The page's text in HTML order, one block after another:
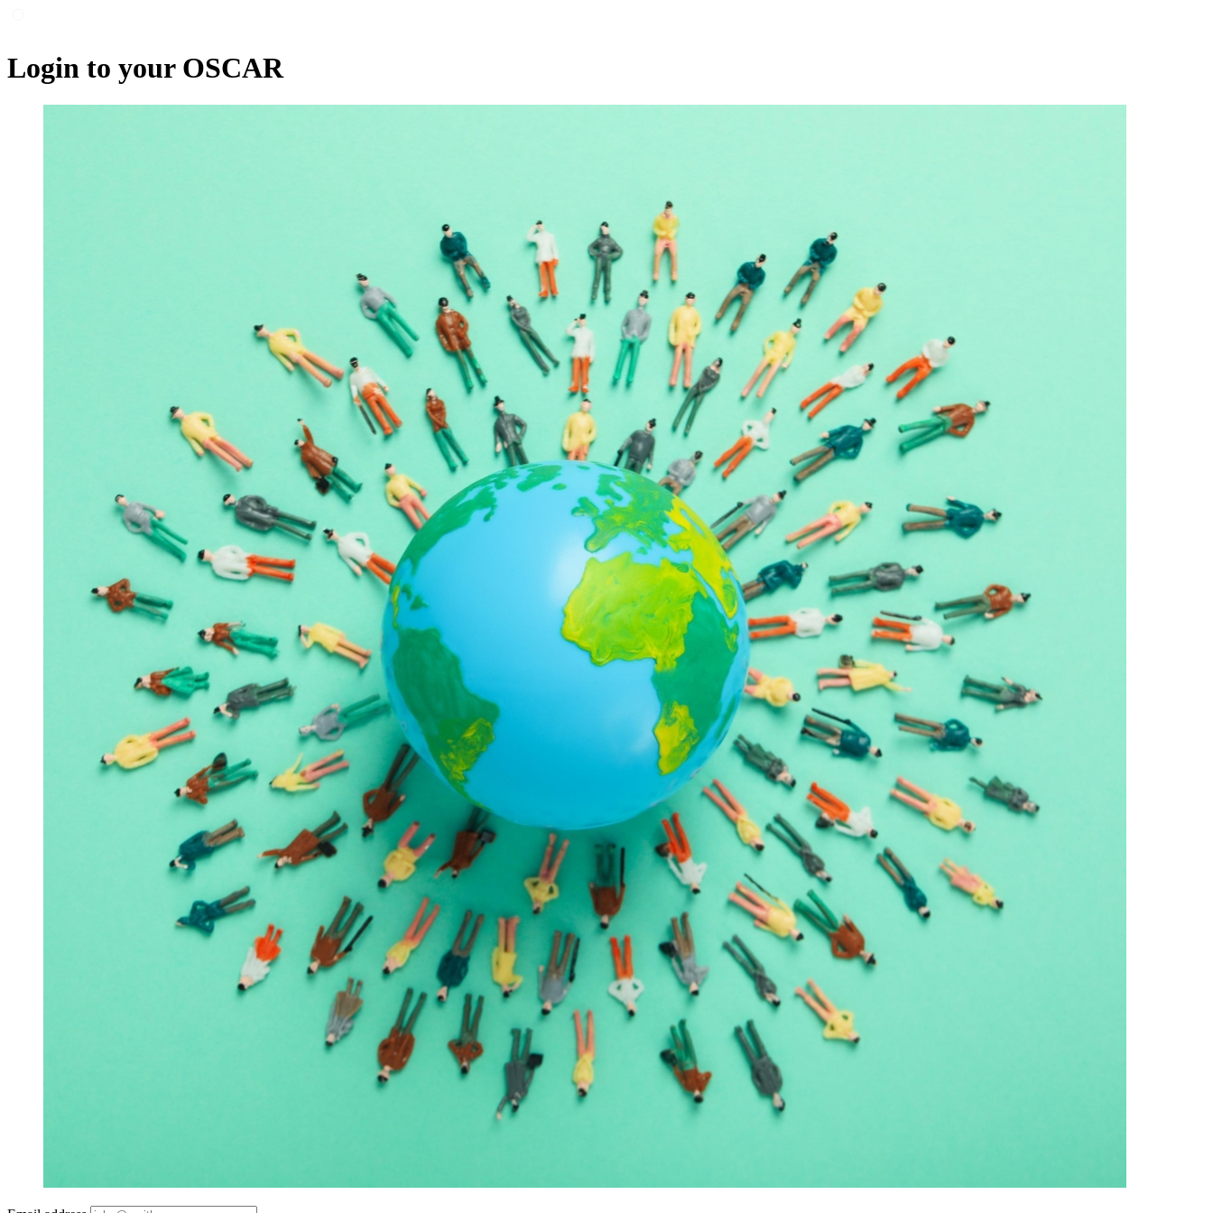
Login to your OSCAR